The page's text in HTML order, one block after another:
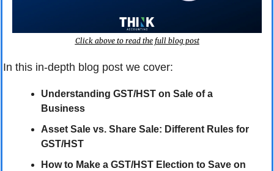
Click above to read the full blog post
In this in-depth blog post we cover:
Understanding GST/HST on Sale of a
Business
Asset Sale vs. Share Sale: Different Rules for
GST/HST
How to Make a GST/HST Election to Save on